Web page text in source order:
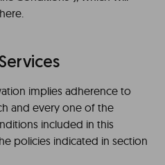
implies adherence to
and every one of the
included in this
policies indicated in section